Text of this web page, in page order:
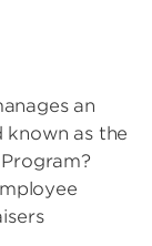
an
known as the